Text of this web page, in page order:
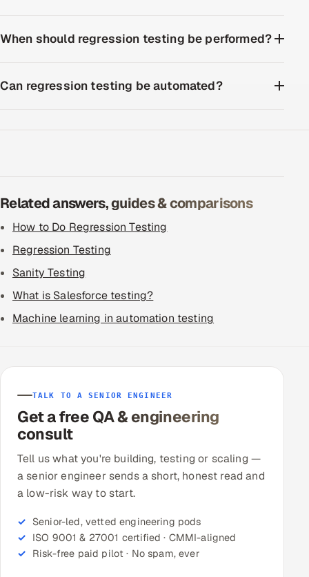
When should regression testing be performed?
Can regression testing be automated?
Related answers, guides & comparisons
How to Do Regression Testing
Regression Testing
Sanity Testing
What is Salesforce testing?
Machine learning in automation testing
TALK TO A SENIOR ENGINEER
Get a free QA & engineering
consult
Tell us what you're building, testing or scaling —
a senior engineer sends a short, honest read and
a low-risk way to start.
Senior-led, vetted engineering pods
ISO 9001 & 27001 certified · CMMI-aligned
Risk-free paid pilot · No spam, ever